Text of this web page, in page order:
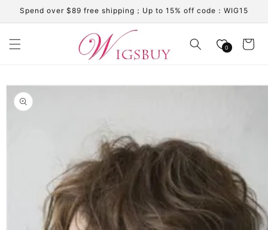
Skip to
content
Spend over $89 free shipping；Up to 15% off code：WIG15
0 Cart
Skip to
product
information